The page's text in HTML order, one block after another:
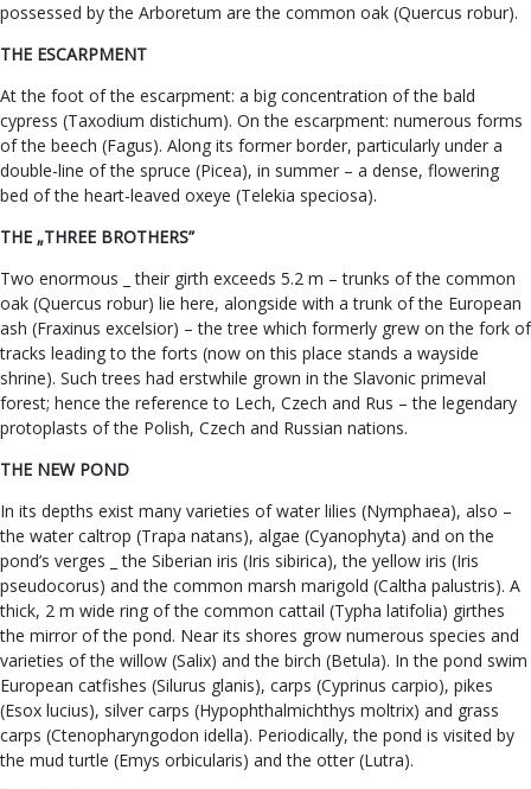
possessed by the Arboretum are the common oak (Quercus robur).
THE ESCARPMENT
At the foot of the escarpment: a big concentration of the bald
cypress (Taxodium distichum). On the escarpment: numerous forms
of the beech (Fagus). Along its former border, particularly under a
double-line of the spruce (Picea), in summer – a dense, flowering
bed of the heart-leaved oxeye (Telekia speciosa).
THE „THREE BROTHERS”
Two enormous _ their girth exceeds 5.2 m – trunks of the common
oak (Quercus robur) lie here, alongside with a trunk of the European
ash (Fraxinus excelsior) – the tree which formerly grew on the fork of
tracks leading to the forts (now on this place stands a wayside
shrine). Such trees had erstwhile grown in the Slavonic primeval
forest; hence the reference to Lech, Czech and Rus – the legendary
protoplasts of the Polish, Czech and Russian nations.
THE NEW POND
In its depths exist many varieties of water lilies (Nymphaea), also –
the water caltrop (Trapa natans), algae (Cyanophyta) and on the
pond’s verges _ the Siberian iris (Iris sibirica), the yellow iris (Iris
pseudocorus) and the common marsh marigold (Caltha palustris). A
thick, 2 m wide ring of the common cattail (Typha latifolia) girthes
the mirror of the pond. Near its shores grow numerous species and
varieties of the willow (Salix) and the birch (Betula). In the pond swim
European catfishes (Silurus glanis), carps (Cyprinus carpio), pikes
(Esox lucius), silver carps (Hypophthalmichthys moltrix) and grass
carps (Ctenopharyngodon idella). Periodically, the pond is visited by
the mud turtle (Emys orbicularis) and the otter (Lutra).